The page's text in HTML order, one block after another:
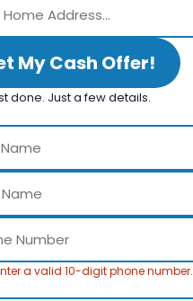
My Cash Offer!
done. Just a few details.
a valid 10-digit phone number.